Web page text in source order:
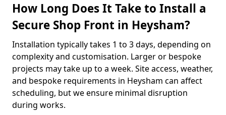
How Long Does It Take to Install a
Secure Shop Front in Heysham?
Installation typically takes 1 to 3 days, depending on
complexity and customisation. Larger or bespoke
projects may take up to a week. Site access, weather,
and bespoke requirements in Heysham can affect
scheduling, but we ensure minimal disruption
during works.